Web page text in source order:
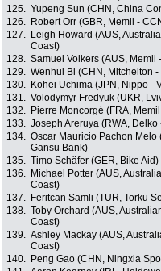
125. Yupeng Sun (CHN, China
126.
Robert Orr (GBR, Memil -
127.
Leigh Howard (AUS,
Coast)
128. Samuel Volkers (AUS, Memil
129. Wenhui Bi (CHN, Mitchelton
130.
Kohei Uchima (JPN, Nippo -
131. Volodymyr Fredyuk (UKR,
132.
Pierre Moncorgé (FRA,
133. Joseph Areruya (RWA,
134. Oscar Mauricio Pachon Melo
Gansu Bank)
135. Timo Schäfer (GER, Bike Aid)
136.
Michael Potter (AUS,
Coast)
137. Feritcan Samli (TUR, Torku
138. Toby Orchard (AUS,
Coast)
139. Ashley Mackay (AUS,
Coast)
140. Peng Gao (CHN, Ningxia